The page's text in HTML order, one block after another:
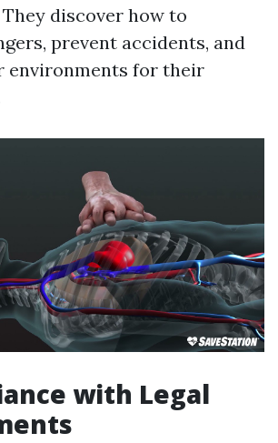
discover how to
prevent accidents, and
environments for their
with Legal